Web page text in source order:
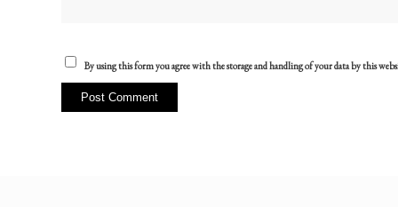
By using this form you agree with the storage and handling of your data by this